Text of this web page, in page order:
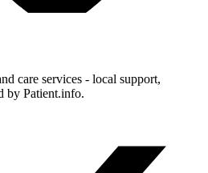
care services - local support,
by Patient.info.